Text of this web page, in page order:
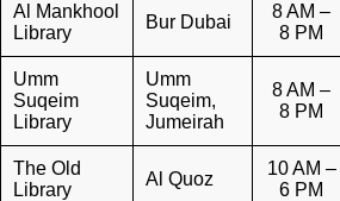
Al Mankhool
Library
Bur Dubai
8 AM –
8 PM
Umm
Suqeim
Library
Umm
Suqeim,
Jumeirah
8 AM –
8 PM
The Old
Library
Al Quoz
10 AM –
6 PM